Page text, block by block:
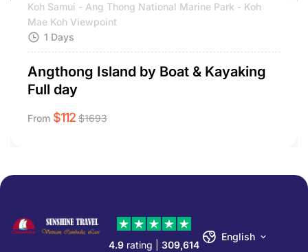
Koh Samui - Ang Thong National Marine Park - Koh
Mae Koh Viewpoint
1 Days
Angthong Island by Boat & Kayaking
Full day
From $112 $1693
4.9rating | 309,614
English